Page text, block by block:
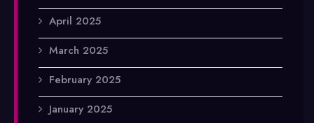
April 2025
March 2025
February 2025
January 2025